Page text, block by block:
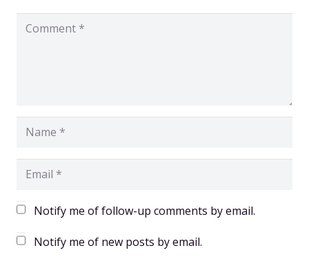
Notify me of follow-up comments by email.
Notify me of new posts by email.